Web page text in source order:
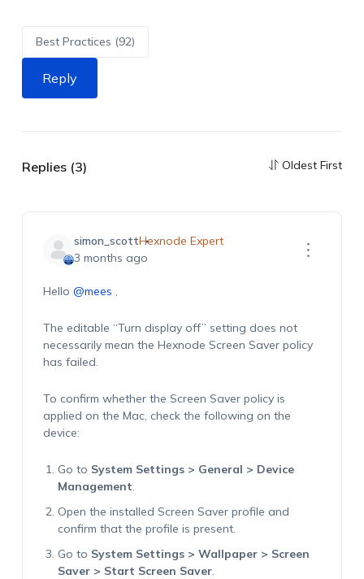
Best Practices (92)
Reply
Replies (3) Oldest First
simon_scottHexnode Expert
3 months ago
Hello @mees ,
The editable “Turn display off” setting does not
necessarily mean the Hexnode Screen Saver policy
has failed.
To confirm whether the Screen Saver policy is
applied on the Mac, check the following on the
device:
Go to System Settings > General > Device
Management.
Open the installed Screen Saver profile and
confirm that the profile is present.
Go to System Settings > Wallpaper > Screen
Saver > Start Screen Saver.